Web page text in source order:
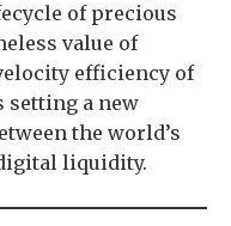
of precious
value of
efficiency of
setting a new
the world’s
liquidity.